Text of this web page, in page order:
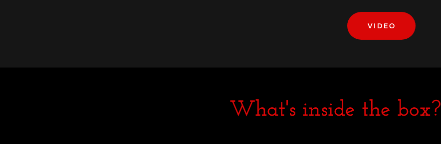
VIDEO
What's inside the box?